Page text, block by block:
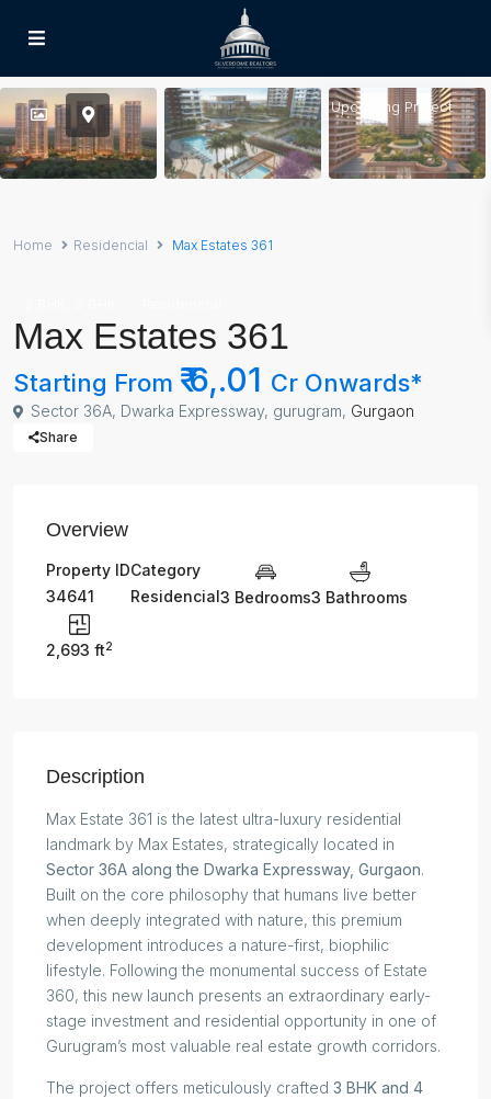
Upcoming Project
Home Residencial Max Estates 361
Max Estates 361
Starting From ₹ 6,.01 Cr Onwards*
Sector 36A, Dwarka Expressway, gurugram, Gurgaon
Share
Overview
Property ID
34641
Category
Residencial3 Bedrooms3 Bathrooms
2,693 ft2
Description
Max Estate 361 is the latest ultra-luxury residential
landmark by Max Estates, strategically located in
Sector 36A along the Dwarka Expressway, Gurgaon.
Built on the core philosophy that humans live better
when deeply integrated with nature, this premium
development introduces a nature-first, biophilic
lifestyle. Following the monumental success of Estate
360, this new launch presents an extraordinary early-
stage investment and residential opportunity in one of
Gurugram’s most valuable real estate growth corridors.
The project offers meticulously crafted 3 BHK and 4